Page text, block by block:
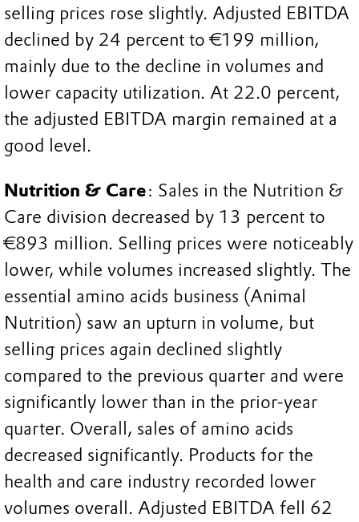
selling prices rose slightly. Adjusted EBITDA
declined by 24 percent to €199 million,
mainly due to the decline in volumes and
lower capacity utilization. At 22.0 percent,
the adjusted EBITDA margin remained at a
good level.
Nutrition & Care: Sales in the Nutrition &
Care division decreased by 13 percent to
€893 million. Selling prices were noticeably
lower, while volumes increased slightly. The
essential amino acids business (Animal
Nutrition) saw an upturn in volume, but
selling prices again declined slightly
compared to the previous quarter and were
significantly lower than in the prior-year
quarter. Overall, sales of amino acids
decreased significantly. Products for the
health and care industry recorded lower
volumes overall. Adjusted EBITDA fell 62